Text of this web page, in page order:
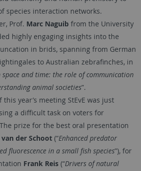
species interaction networks.
Prof. Marc Naguib from the University
highly engaging insights into the
in brids, spanning from German
to Australian zebrafinches, in
space and time: the role of communication
animal societies”.
year’s meeting StEvE was just
a difficult task on voters for
prize for the best oral presentation
der Schoot(“Enhanced predator
fluorescence in a small fish species”), for
Frank Reis(“Drivers of natural